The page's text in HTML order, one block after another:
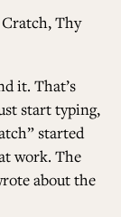
USThy
it. That’s
start typing,
started
work. The
about the